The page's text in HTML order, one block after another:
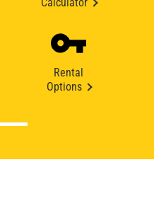
Calculator
Rental
Options